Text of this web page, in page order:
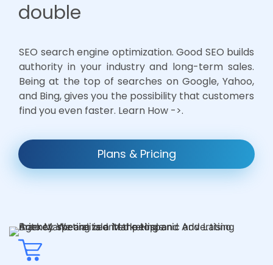
double
SEO search engine optimization. Good SEO builds
authority in your industry and long-term sales.
Being at the top of searches on Google, Yahoo,
and Bing, gives you the possibility that customers
find you even faster. Learn How ->.
Plans & Pricing